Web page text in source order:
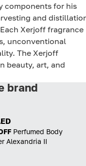
components for his
and
Xerjoff fragrance
unconventional
The Xerjoff
beauty, art, and
brand
Perfumed Body
Alexandria II